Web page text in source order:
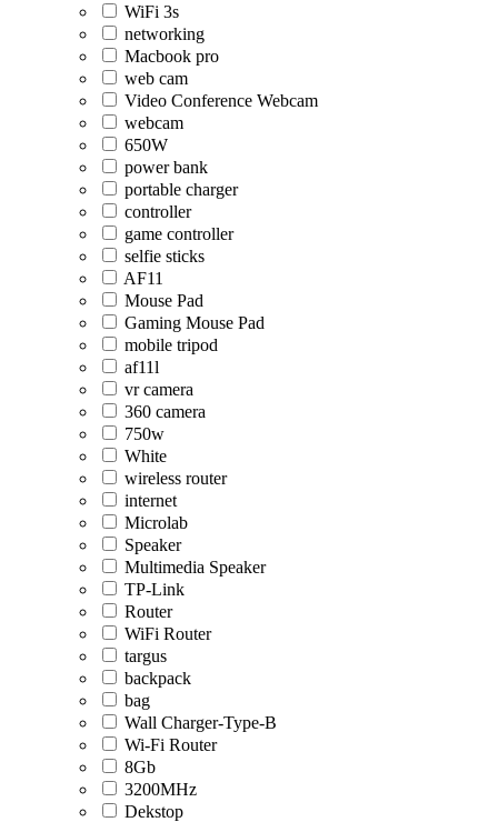
WiFi 3s
networking
Macbook pro
web cam
Video Conference Webcam
webcam
650W
power bank
portable charger
controller
game controller
selfie sticks
AF11
Mouse Pad
Gaming Mouse Pad
mobile tripod
af11l
vr camera
360 camera
750w
White
wireless router
internet
Microlab
Speaker
Multimedia Speaker
TP-Link
Router
WiFi Router
targus
backpack
bag
Wall Charger-Type-B
Wi-Fi Router
8Gb
3200MHz
Dekstop